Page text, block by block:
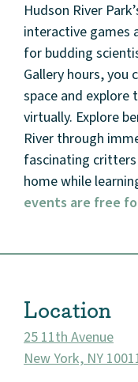
Hudson River
interactive games
for budding
Gallery hours, you
space and explore
virtually. Explore
River through
fascinating
home while
events are free
Location
25 11th Avenue
New York, NY